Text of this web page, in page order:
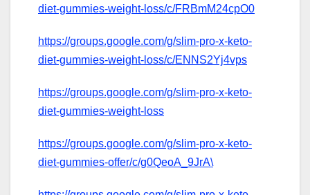
diet-gummies-weight-loss/c/FRBmM24cpO0
https://groups.google.com/g/slim-pro-x-keto-
diet-gummies-weight-loss/c/ENNS2Yj4vps
https://groups.google.com/g/slim-pro-x-keto-
diet-gummies-weight-loss
https://groups.google.com/g/slim-pro-x-keto-
diet-gummies-offer/c/g0QeoA_9JrA\